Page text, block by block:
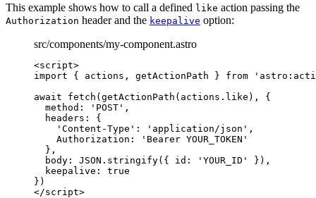
This example shows how to call a defined like action passing the
Authorization header and the keepalive option:
src/components/my-component.astro
<script>
import { actions, getActionPath } from '
await
fetch ( getActionPath ( actions . like ), {
method:
' POST ' ,
headers: {
' Content-Type ' : ' application/json ' ,
Authorization:
' Bearer YOUR_TOKEN '
},
body: JSON . stringify({ id: ' YOUR_ID '
}),
keepalive: true
})
</script>